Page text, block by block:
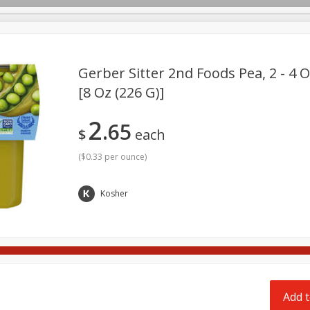
Delivery
Beverages
Care Seasonal Snacks
Gerber Sitter 2nd Foods Pea, 2 - 4
[8 Oz (226 G)]
$2 65 each
($0.33 per ounce)
Kosher
Add